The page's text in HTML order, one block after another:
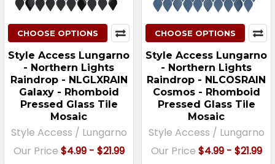
CHOOSE OPTIONS
Style Access Lungarno
- Northern Lights
Raindrop - NLGLXRAIN
Galaxy - Rhomboid
Pressed Glass Tile
Mosaic
Style Access / Lungarno
Our Price $4.99 - $21.99
CHOOSE OPTIONS
Style Access Lungarno
- Northern Lights
Raindrop - NLCOSRAIN
Cosmos - Rhomboid
Pressed Glass Tile
Mosaic
Style Access / Lungarno
Our Price $4.99 - $21.99